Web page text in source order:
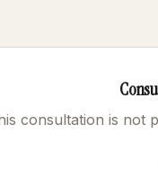
consultation is not